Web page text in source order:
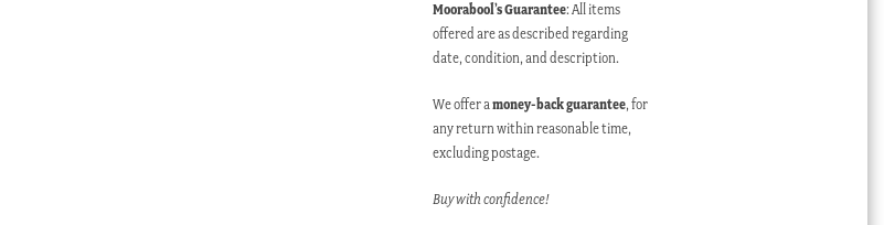
Moorabool’s Guarantee: All items
offered are as described regarding
date, condition, and description.
We offer amoney-back guarantee, for
any return within reasonable time,
excluding postage.
Buy with confidence!